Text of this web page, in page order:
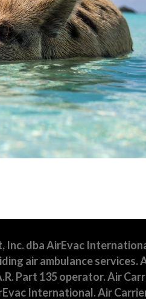
dba AirEvac
air ambulance services.
Part 135 operator. Air
International. Air